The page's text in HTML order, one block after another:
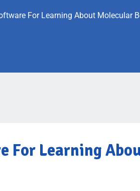
For Learning About Molecular
For Learning